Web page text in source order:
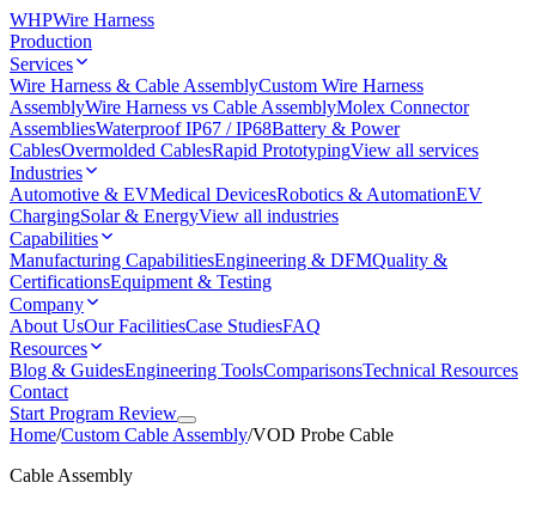
WHPWire Harness
Production
Services
Wire Harness & Cable AssemblyCustom Wire Harness
AssemblyWire Harness vs Cable AssemblyMolex Connector
AssembliesWaterproof IP67 / IP68Battery & Power
CablesOvermolded CablesRapid PrototypingView all services
Industries
Automotive & EVMedical DevicesRobotics & AutomationEV
ChargingSolar & EnergyView all industries
Capabilities
Manufacturing CapabilitiesEngineering & DFMQuality &
CertificationsEquipment & Testing
Company
About UsOur FacilitiesCase StudiesFAQ
Resources
Blog & GuidesEngineering ToolsComparisonsTechnical Resources
Contact
Start Program Review
Home/Custom Cable Assembly/VOD Probe Cable
Cable Assembly